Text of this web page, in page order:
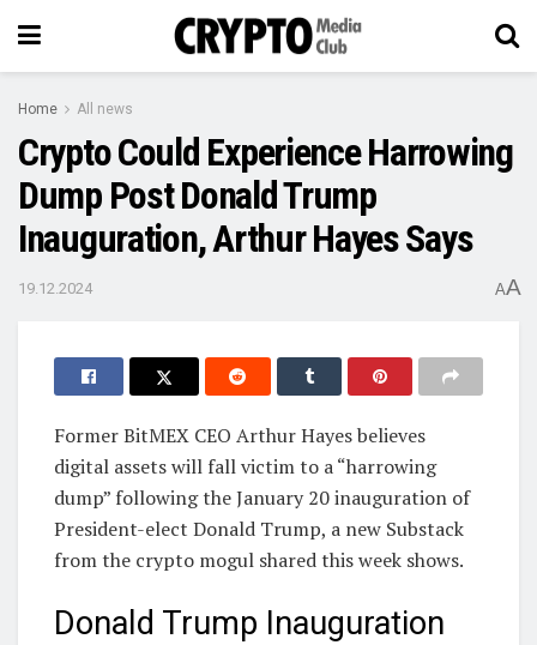
Home All news
Crypto Could Experience Harrowing
Dump Post Donald Trump
Inauguration, Arthur Hayes Says
19.12.2024 AA
Former BitMEX CEO Arthur Hayes believes
digital assets will fall victim to a “harrowing
dump” following the January 20 inauguration of
President-elect Donald Trump, a new Substack
from the crypto mogul shared this week shows.
Donald Trump Inauguration